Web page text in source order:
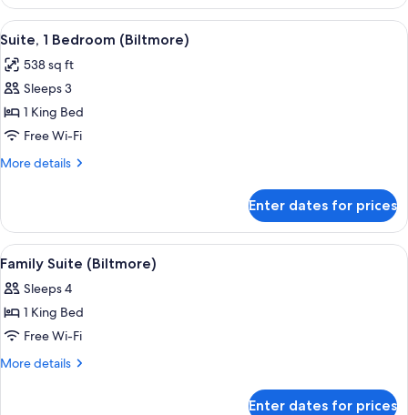
Grosvenor
Square
View)
Room,
King
(Deluxe,
Grosvenor
View)
View
all
photos
for
Suite,
1
Bedroom
A modern hotel room with a large
8
Suite, 1 Bedroom (Biltmore)
538 sq ft
Sleeps 3
1 King Bed
Free Wi-Fi
More details
More
1
Bedroom
(Biltmore)
Enter dates for prices
View
all
photos
for
Family
Suite
A modern living room with a sofa,
8
Family Suite (Biltmore)
Sleeps 4
1 King Bed
Free Wi-Fi
More details
More
Enter dates for prices